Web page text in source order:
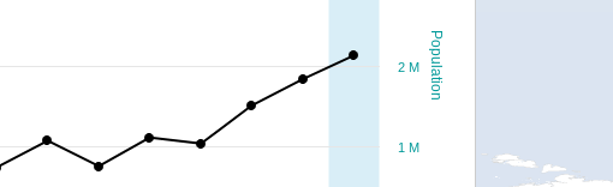
Population
1 M
2 M